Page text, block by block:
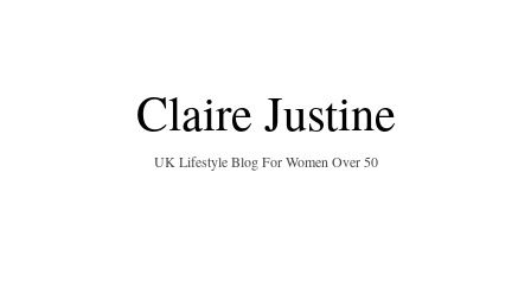
Claire Justine
UK Lifestyle Blog For Women Over 50